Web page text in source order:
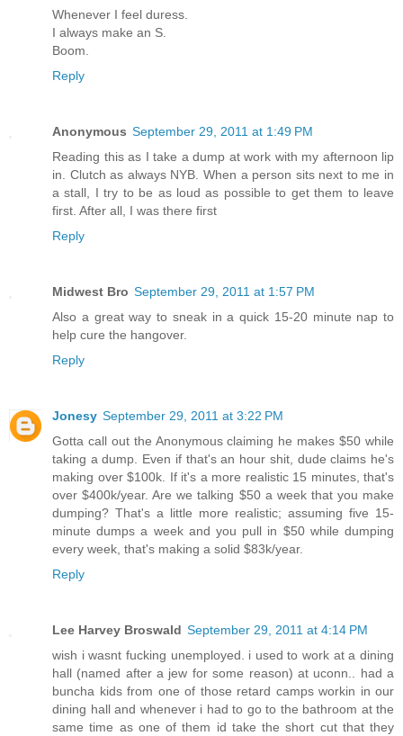
Whenever I feel duress.
I always make an S.
Boom.
Reply
Anonymous September 29, 2011 at 1:49 PM
Reading this as I take a dump at work with my afternoon lip
in. Clutch as always NYB. When a person sits next to me in
a stall, I try to be as loud as possible to get them to leave
first. After all, I was there first
Reply
Midwest Bro September 29, 2011 at 1:57 PM
Also a great way to sneak in a quick 15-20 minute nap to
help cure the hangover.
Reply
Jonesy September 29, 2011 at 3:22 PM
Gotta call out the Anonymous claiming he makes $50 while
taking a dump. Even if that's an hour shit, dude claims he's
making over $100k. If it's a more realistic 15 minutes, that's
over $400k/year. Are we talking $50 a week that you make
dumping? That's a little more realistic; assuming five 15-
minute dumps a week and you pull in $50 while dumping
every week, that's making a solid $83k/year.
Reply
Lee Harvey Broswald September 29, 2011 at 4:14 PM
wish i wasnt fucking unemployed. i used to work at a dining
hall (named after a jew for some reason) at uconn.. had a
buncha kids from one of those retard camps workin in our
dining hall and whenever i had to go to the bathroom at the
same time as one of them id take the short cut that they